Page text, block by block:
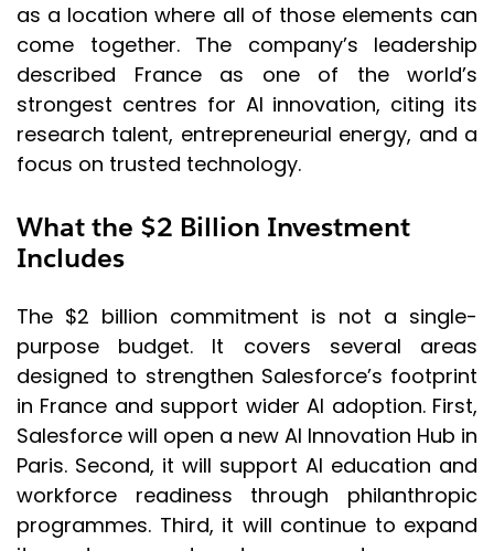
as a location where all of those elements can
come together. The company’s leadership
described France as one of the world’s
strongest centres for AI innovation, citing its
research talent, entrepreneurial energy, and a
focus on trusted technology.
What the $2 Billion Investment
Includes
The $2 billion commitment is not a single-
purpose budget. It covers several areas
designed to strengthen Salesforce’s footprint
in France and support wider AI adoption. First,
Salesforce will open a new AI Innovation Hub in
Paris. Second, it will support AI education and
workforce readiness through philanthropic
programmes. Third, it will continue to expand